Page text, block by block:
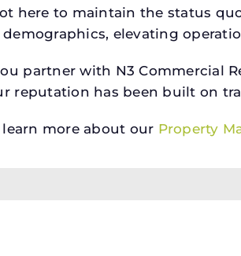
here to maintain the status
elevating
partner with N3 Commercial
reputation has been built on
more about our Property